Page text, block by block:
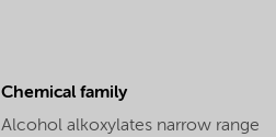
Chemical family
Alcohol alkoxylates narrow range